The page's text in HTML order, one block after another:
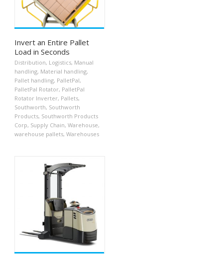
Invert an Entire Pallet
Load in Seconds
Distribution, Logistics, Manual
handling, Material handling,
Pallet handling, PalletPal,
PalletPal Rotator, PalletPal
Rotator Inverter, Pallets,
Southworth, Southworth
Products, Southworth Products
Corp, Supply Chain, Warehouse,
warehouse pallets, Warehouses